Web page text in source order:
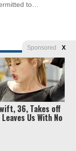
to…
reserved.Privacy
Sponsored X
36, Takes off
Us With No